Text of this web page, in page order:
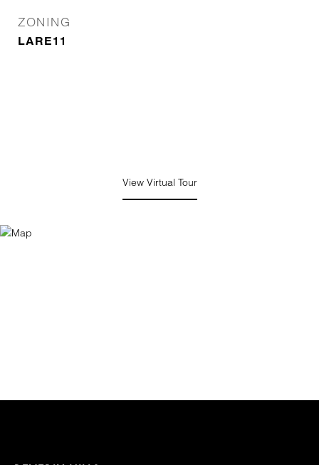
ZONING
LARE11
View Virtual Tour